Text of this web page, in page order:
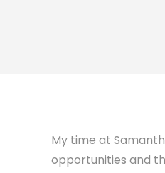
My time at
opportunities and